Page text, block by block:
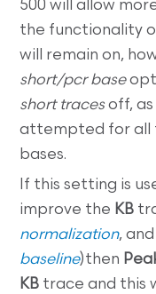
500 will allow
the functionality
will remain on,
short/pcr base
short tracesoff,
attempted for all
bases.
If this setting is
improve the KB
normalization, and
baseline)then
KB trace and this